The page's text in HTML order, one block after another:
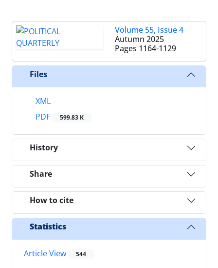
Volume 55, Issue 4
Autumn 2025
Pages 1164-1129
Files
XML
PDF
599.83 K
History
Share
How to cite
Statistics
Article View 544